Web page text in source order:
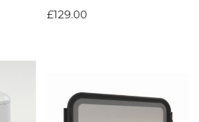
£129.00